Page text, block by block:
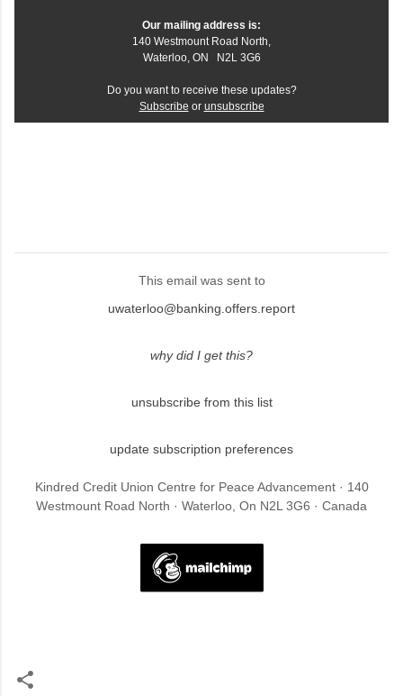
Our mailing address is:
140 Westmount Road North,
Waterloo, ON N2L 3G6
Do you want to receive these updates?
Subscribe or unsubscribe
This email was sent to
uwaterloo@banking.offers.report
why did I get this?
unsubscribe from this list
update subscription preferences
Kindred Credit Union Centre for Peace Advancement · 140
Westmount Road North · Waterloo, On N2L 3G6 · Canada